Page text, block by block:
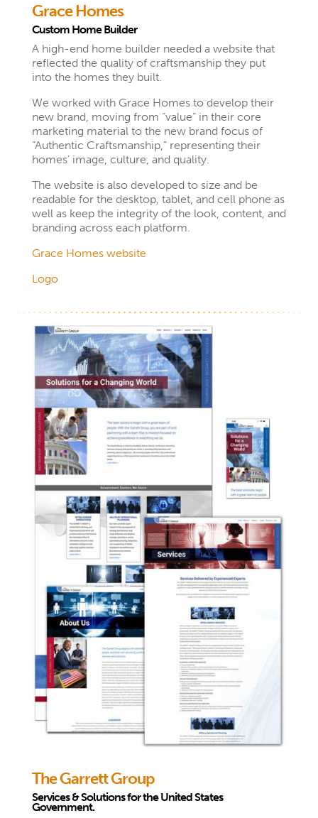
Grace Homes
Custom Home Builder
A high-end home builder needed a website that
reflected the quality of craftsmanship they put
into the homes they built.
We worked with Grace Homes to develop their
new brand, moving from “value” in their core
marketing material to the new brand focus of
“Authentic Craftsmanship,” representing their
homes’ image, culture, and quality.
The website is also developed to size and be
readable for the desktop, tablet, and cell phone as
well as keep the integrity of the look, content, and
branding across each platform.
Grace Homes website
Logo
The Garrett Group
Services & Solutions for the United States
Government.